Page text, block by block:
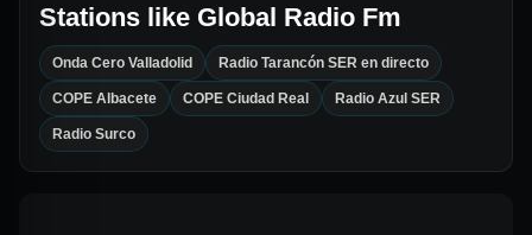
Stations like Global Radio Fm
Onda Cero Valladolid Radio Tarancón SER en directo
COPE Albacete COPE Ciudad Real Radio Azul SER
Radio Surco